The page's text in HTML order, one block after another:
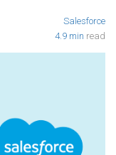
Salesforce
4.9 min read